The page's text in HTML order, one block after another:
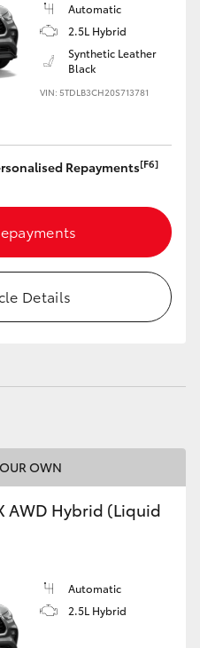
Automatic
2.5L Hybrid
Synthetic Leather
Black
VIN: 5TDLB3CH20S713781
Repayments[F6]
Details
OWN
AWD Hybrid (Liquid
Automatic
2.5L Hybrid